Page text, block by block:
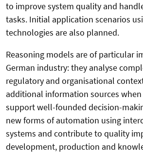
to improve system quality and
tasks. Initial application scenarios
technologies are also planned.
Reasoning models are of particular
German industry: they analyse
regulatory and organisational
additional information sources when
support well-founded decision-
new forms of automation using
systems and contribute to quality
development, production and